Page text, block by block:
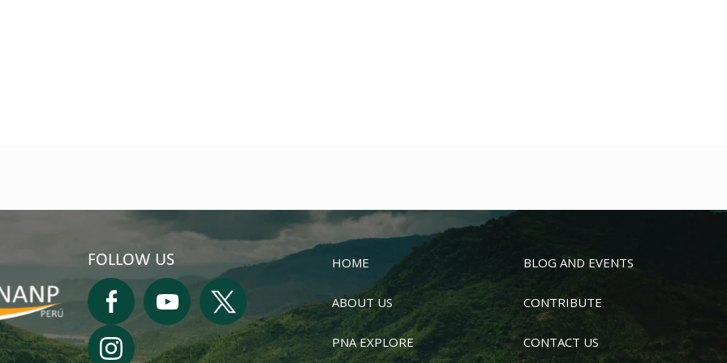
FOLLOW US HOME BLOG AND EVENTS
ABOUT US CONTRIBUTE
PNA EXPLORE CONTACT US